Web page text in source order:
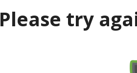
Please try